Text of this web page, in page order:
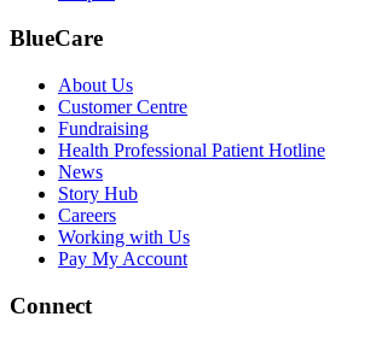
BlueCare
About Us
Customer Centre
Fundraising
Health Professional Patient Hotline
News
Story Hub
Careers
Working with Us
Pay My Account
Connect